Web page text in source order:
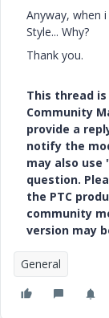
Anyway, when
Style... Why?
Thank you.
This thread
Community
provide a
notify the
may also
question.
the PTC
community
version may
General